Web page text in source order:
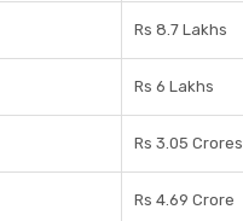
Rs 8.7 Lakhs
Rs 6 Lakhs
Rs 3.05 Crores
Rs 4.69 Crore